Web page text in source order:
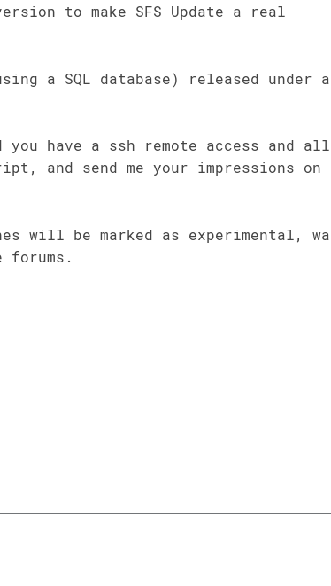
to make SFS Update a real
a SQL database) released under a
have a ssh remote access and
and send me your impressions
will be marked as experimental,